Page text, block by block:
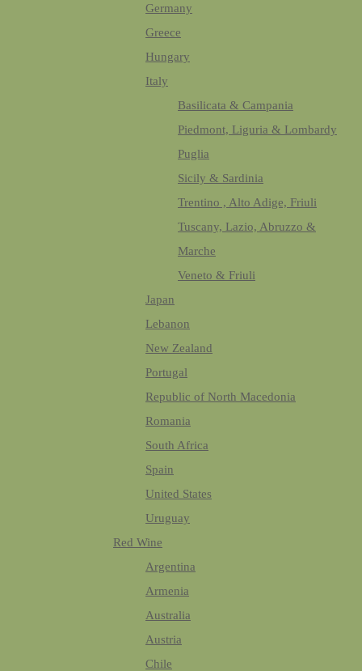
Germany
Greece
Hungary
Italy
Basilicata & Campania
Piedmont, Liguria & Lombardy
Puglia
Sicily & Sardinia
Trentino , Alto Adige, Friuli
Tuscany, Lazio, Abruzzo &
Marche
Veneto & Friuli
Japan
Lebanon
New Zealand
Portugal
Republic of North Macedonia
Romania
South Africa
Spain
United States
Uruguay
Red Wine
Argentina
Armenia
Australia
Austria
Chile